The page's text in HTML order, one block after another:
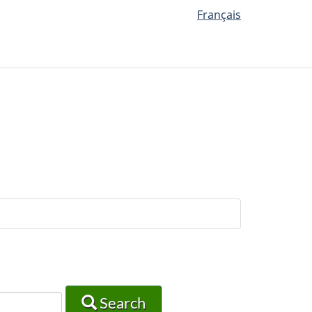
Français
Search